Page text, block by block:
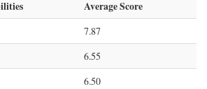
Average Score
7.87
6.55
6.50